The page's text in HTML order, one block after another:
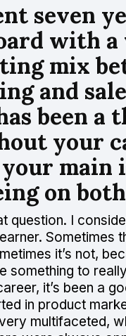
seven
with a
mix
and
been a
your
your main
on
question. I
Sometimes
it’s not,
something to
it’s been a
in product
multifaceted,